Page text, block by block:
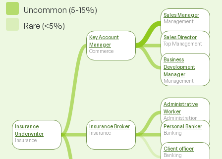
Uncommon (5-15%)
Rare (<5%)
Insurance
Underwriter
Insurance
Key Account
Manager
Commerce
Insurance Broker
Insurance
Sales Manager
Management
Sales Director
Top Management
Business
Development
Manager
Management
Administrative
Worker
Administration
Personal Banker
Banking
Client officer
Banking